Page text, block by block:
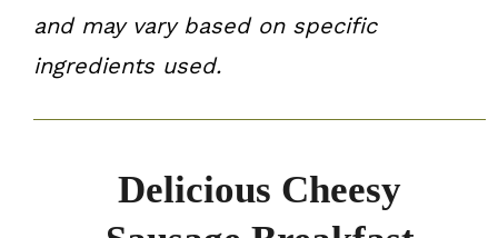
and may vary based on specific
ingredients used.
Delicious Cheesy